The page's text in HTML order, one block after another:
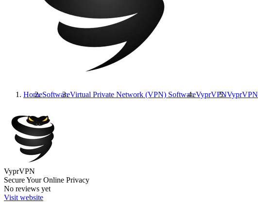
HomeSoftwareVirtual Private Network (VPN) SoftwareVyprVPNVyprVPN
VyprVPN
Secure Your Online Privacy
No reviews yet
Visit website